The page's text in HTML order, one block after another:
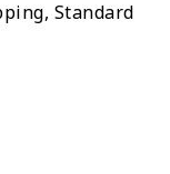
Standard